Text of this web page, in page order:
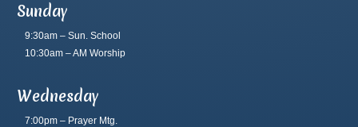
Sunday
9:30am – Sun. School
10:30am – AM Worship
Wednesday
7:00pm – Prayer Mtg.